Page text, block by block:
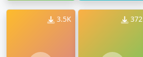
3.5K 372